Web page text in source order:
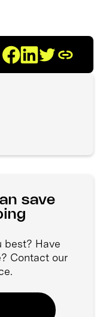
save
best? Have
Contact our